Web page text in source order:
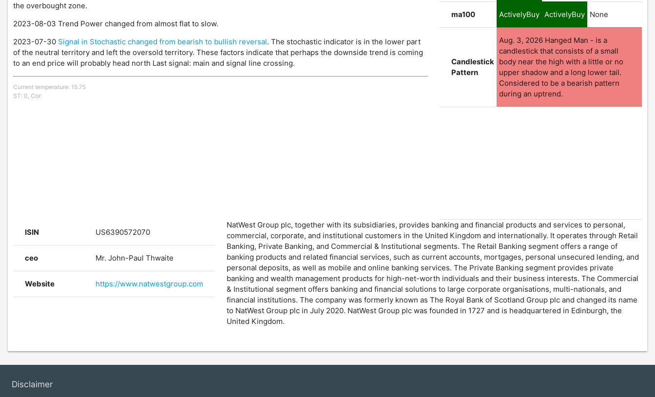
the overbought zone.
2023-08-03 Trend Power changed from almost flat to slow.
2023-07-30 Signal in Stochastic changed from bearish to bullish reversal. The stochastic indicator is in the lower part
of the neutral territory and left the oversold territory. These factors indicate that perhaps the downside trend is coming
to an end price will probably head north Last signal: main and signal line crossing.
Current temperature: 15.75
ST: 0, Cor:
ma100 ActivelyBuy ActivelyBuy None
Candlestick
Pattern
Aug. 3, 2026 Hanged Man - is a
candlestick that consists of a small
body near the high with a little or no
upper shadow and a long lower tail.
Considered to be a bearish pattern
during an uptrend.
ISIN US6390572070
ceo Mr. John-Paul Thwaite
Website https://www.natwestgroup.com
NatWest Group plc, together with its subsidiaries, provides banking and financial products and services to personal,
commercial, corporate, and institutional customers in the United Kingdom and internationally. It operates through Retail
Banking, Private Banking, and Commercial & Institutional segments. The Retail Banking segment offers a range of
banking products and related financial services, such as current accounts, mortgages, personal unsecured lending, and
personal deposits, as well as mobile and online banking services. The Private Banking segment provides private
banking and wealth management products for high-net-worth individuals and their business interests. The Commercial
& Institutional segment offers banking and financial solutions to large corporate organisations, multi-nationals, and
financial institutions. The company was formerly known as The Royal Bank of Scotland Group plc and changed its name
to NatWest Group plc in July 2020. NatWest Group plc was founded in 1727 and is headquartered in Edinburgh, the
United Kingdom.
Disclaimer